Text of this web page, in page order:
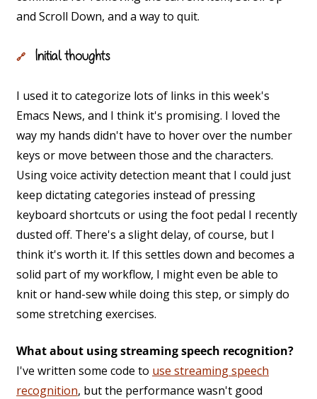
and Scroll Down, and a way to quit.
🔗 Initial thoughts
I used it to categorize lots of links in this week's
Emacs News, and I think it's promising. I loved the
way my hands didn't have to hover over the number
keys or move between those and the characters.
Using voice activity detection meant that I could just
keep dictating categories instead of pressing
keyboard shortcuts or using the foot pedal I recently
dusted off. There's a slight delay, of course, but I
think it's worth it. If this settles down and becomes a
solid part of my workflow, I might even be able to
knit or hand-sew while doing this step, or simply do
some stretching exercises.
What about using streaming speech recognition?
I've written some code to use streaming speech
recognition, but the performance wasn't good